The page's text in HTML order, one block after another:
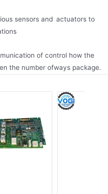
sensors and actuators to
of control how the
the number ofways package.